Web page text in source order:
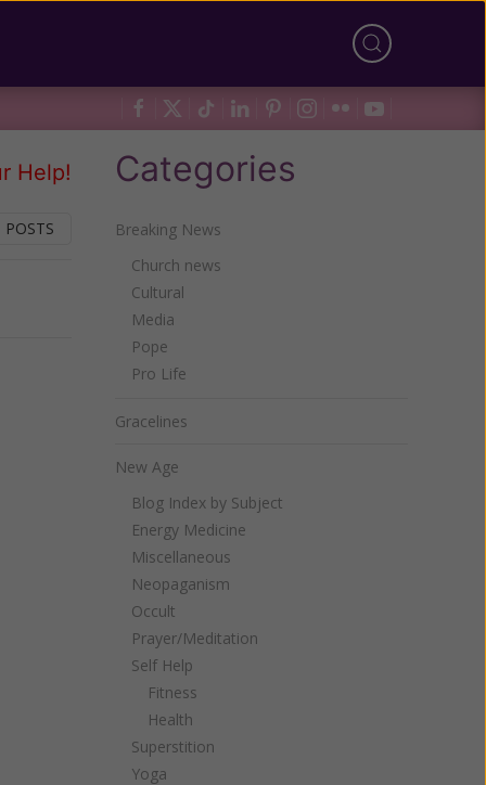
Help! Categories
Breaking News
Church news
Cultural
Media
Pope
Pro Life
Gracelines
New Age
Blog Index by Subject
Energy Medicine
Miscellaneous
Neopaganism
Occult
Prayer/Meditation
Self Help
Fitness
Health
Superstition
Yoga